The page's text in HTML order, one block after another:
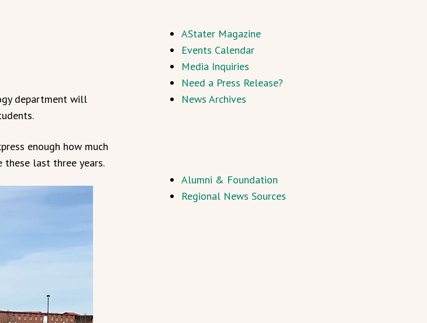
department will
enough how much
last three years.
AStater Magazine
Events Calendar
Media Inquiries
Need a Press Release?
News Archives
Alumni & Foundation
Regional News Sources